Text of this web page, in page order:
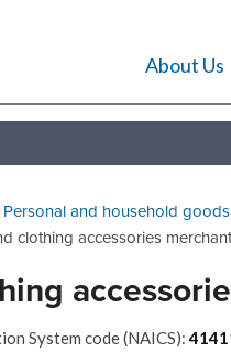
About Us
Personal and household
clothing accessories
System code (NAICS):